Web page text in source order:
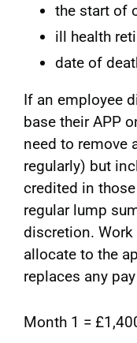
the start of
ill health
date of
If an employee
base their APP
need to remove
regularly) but
credited in
regular lump
discretion. Work
allocate to the
replaces any
Month 1 =